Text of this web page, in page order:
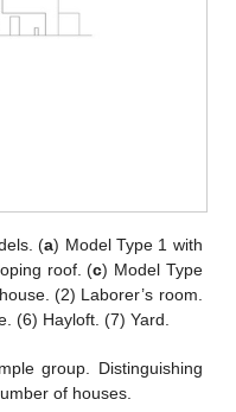
(a) Model Type 1 with
roof. (c) Model Type
(2) Laborer’s room.
(6) Hayloft. (7) Yard.
group. Distinguishing
of houses.